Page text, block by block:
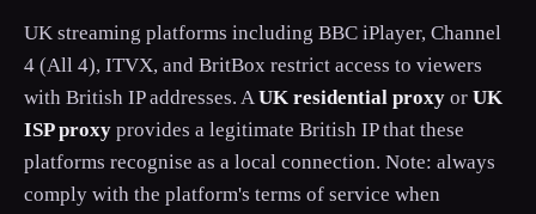
UK streaming platforms including BBC iPlayer, Channel
4 (All 4), ITVX, and BritBox restrict access to viewers
with British IP addresses. AUK residential proxy or UK
ISP proxy provides a legitimate British IP that these
platforms recognise as a local connection. Note: always
comply with the platform's terms of service when